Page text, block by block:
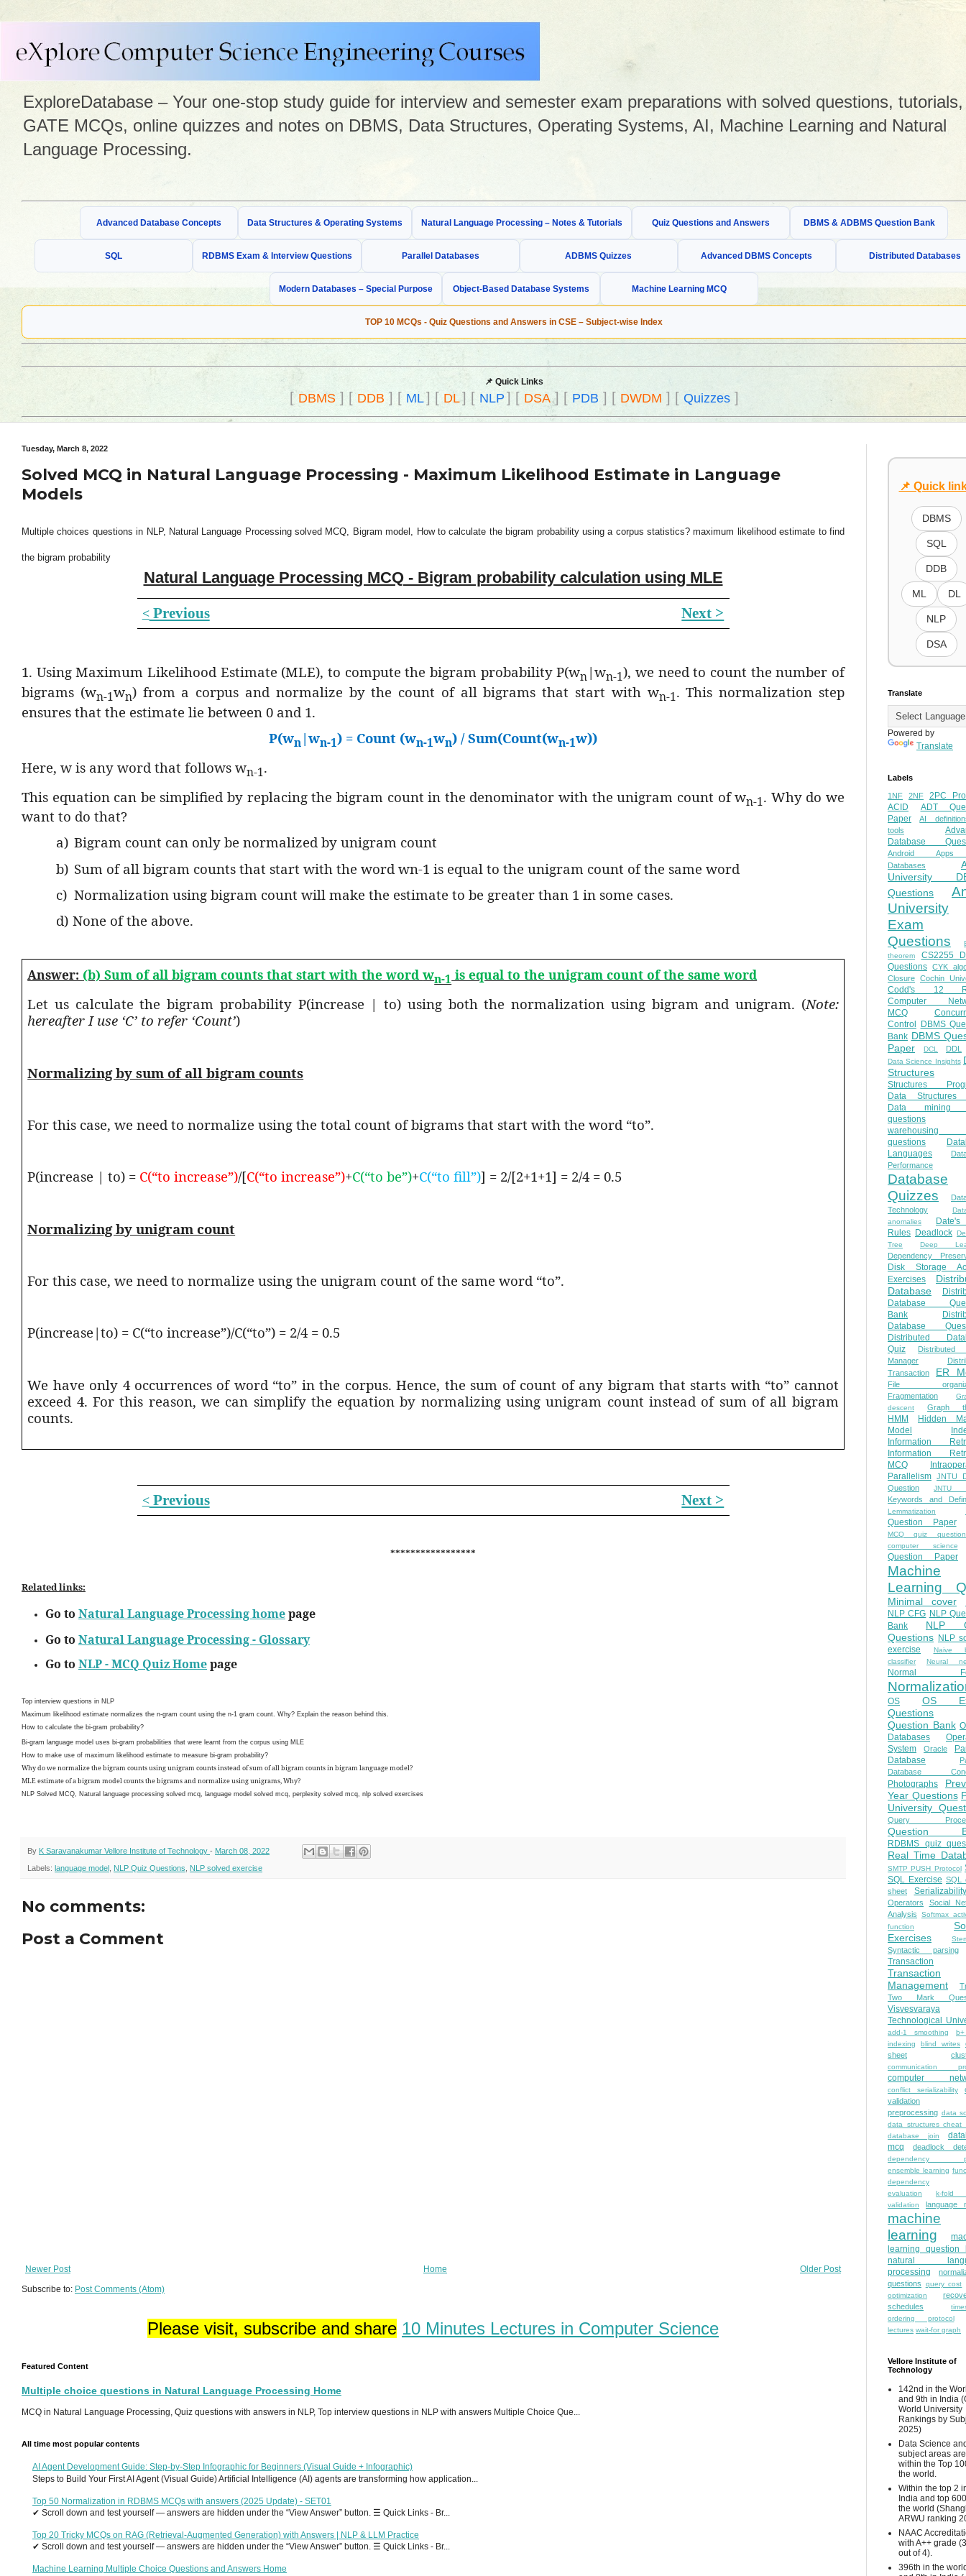
ExploreDatabase – Your one-stop study guide for interview and semester exam preparations with solved questions, tutorials,
GATE MCQs, online quizzes and notes on DBMS, Data Structures, Operating Systems, AI, Machine Learning and Natural
Language Processing.
Advanced Database Concepts Data Structures & Operating Systems Natural Language Processing – Notes & Tutorials Quiz Questions and Answers DBMS & ADBMS Question Bank
SQL RDBMS Exam & Interview Questions Parallel Databases ADBMS Quizzes Advanced DBMS Concepts Distributed Databases
Modern Databases – Special Purpose Object-Based Database Systems Machine Learning MCQ
TOP 10 MCQs - Quiz Questions and Answers in CSE – Subject-wise Index
📌 Quick Links
[DBMS] [ DDB ] [ ML] [ DL] [ NLP ] [ DSA] [ PDB ] [ DWDM ] [ Quizzes]
Tuesday, March 8, 2022
Solved MCQ in Natural Language Processing - Maximum Likelihood Estimate in Language
Models
Multiple choices questions in NLP, Natural Language Processing solved MCQ, Bigram model, How to calculate the bigram probability using a corpus statistics? maximum likelihood estimate to find
the bigram probability
Natural Language Processing MCQ - Bigram probability calculation using MLE
<Previous Next >
1. Using Maximum Likelihood Estimate (MLE), to compute the bigram probability P(wn|wn-1), we need to count the number of
bigrams (wn-1wn) from a corpus and normalize by the count of all bigrams that start with wn-1. This normalization step
ensures that the estimate lie between 0 and 1.
P(wn|wn-1) = Count (wn-1wn) / Sum(Count(wn-1w))
Here, w is any word that follows wn-1.
This equation can be simplified by replacing the bigram count in the denominator with the unigram count of wn-1. Why do we
want to do that?
a) Bigram count can only be normalized by unigram count
b) Sum of all bigram counts that start with the word wn-1 is equal to the unigram count of the same word
c) Normalization using bigram count will make the estimate to be greater than 1 in some cases.
d) None of the above.
Answer: (b) Sum of all bigram counts that start with the wordwn-1 is equal to the unigram count of the same word
Let us calculate the bigram probability P(increase | to) using both the normalization using bigram and unigram. (Note:
hereafter I use ‘C’ to refer ‘Count’)
Normalizing by sum of all bigram counts
For this case, we need to normalize using the total count of bigrams that start with the word “to”.
P(increase | to) = C(“to increase”)/[C(“to increase”)+C(“to be”)+C(“to fill”)] = 2/[2+1+1] = 2/4 = 0.5
Normalizing by unigram count
For this case, we need to normalize using the unigram count of the same word “to”.
P(increase|to) = C(“to increase”)/C(“to”) = 2/4 = 0.5
We have only 4 occurrences of word “to” in the corpus. Hence, the sum of count of any bigram that starts with “to” cannot
exceed 4. For this reason, we can simplify the equation by normalizing using unigram count instead of sum of all bigram
counts.
<Previous Next >
*****************
Related links:
Go to Natural Language Processing homepage
Go to Natural Language Processing - Glossary
Go to NLP - MCQ Quiz Homepage
Top interview questions in NLP
Maximum likelihood estimate normalizes the n-gram count using the n-1 gram count. Why? Explain the reason behind this.
How to calculate the bi-gram probability?
Bi-gram language model uses bi-gram probabilities that were learnt from the corpus using MLE
How to make use of maximum likelihood estimate to measure bi-gram probability?
Why do we normalize the bigram counts using unigram counts instead of sum of all bigram counts in bigram language model?
MLE estimate of a bigram model counts the bigrams and normalize using unigrams, Why?
NLP Solved MCQ, Natural language processing solved mcq, language model solved mcq, perplexity solved mcq, nlp solved exercises
By K Saravanakumar Vellore Institute of Technology - March 08, 2022
Labels: language model NLP Quiz Questions NLP solved exercise
No comments:
Post a Comment
Newer Post Older Post
Home
Subscribe to: Post Comments (Atom)
Please visit, subscribe and share 10 Minutes Lectures in Computer Science
Featured Content
Multiple choice questions in Natural Language Processing Home
MCQ in Natural Language Processing, Quiz questions with answers in NLP, Top interview questions in NLP with answers Multiple Choice Que...
All time most popular contents
AI Agent Development Guide: Step-by-Step Infographic for Beginners (Visual Guide + Infographic)
Steps to Build Your First AI Agent (Visual Guide) Artificial Intelligence (AI) agents are transforming how application...
Top 50 Normalization in RDBMS MCQs with answers (2025 Update) - SET01
✔ Scroll down and test yourself — answers are hidden under the “View Answer” button. ☰ Quick Links - Br...
Top 20 Tricky MCQs on RAG (Retrieval-Augmented Generation) with Answers | NLP & LLM Practice
✔ Scroll down and test yourself — answers are hidden under the “View Answer” button. ☰ Quick Links - Br...
Machine Learning Multiple Choice Questions and Answers Home
📌 Quick
DBMS
SQL
DDB
ML DL
NLP
DSA
Translate
Powered by
Translate
Labels
1NF 2NF
2PC
ACID
ADT
Paper
AI
tools
Database
Android
Databases
University
Questions
University
Exam
Questions
theorem
CS2255
Questions CYK
Closure Cochin
Codd's 12
Computer
MCQ
Control
DBMS
Bank DBMS
Paper
DCL DDL
Data Science Insights
Structures
Structures
Data Structures
Data mining
questions
warehousing
questions
Languages
Performance
Database
Quizzes
Technology
anomalies
Rules Deadlock
Tree
Deep
Dependency
Disk Storage
Exercises
Database
Database
Bank
Database
Distributed
Quiz
Distributed
Manager
Transaction
ER
File
Fragmentation
descent
Graph
HMM
Hidden
Model
Information
Information
MCQ
Parallelism JNTU
Question
JNTU
Keywords and
Lemmatization
Question Paper
MCQ quiz
computer science
Question Paper
Machine
Learning
Minimal cover
NLP CFG NLP
Bank
NLP
Questions NLP
exercise
Naive
classifier
Neural
Normal
OS
OS
Questions
Question Bank
Databases
System
Oracle
Database
Database
Photographs
Year Questions
University
Query
Question
RDBMS quiz
Real Time
SMTP PUSH Protocol
SQL Exercise SQL
sheet
Serializability
Operators
Social
Analysis
Softmax
function
Exercises
Syntactic parsing
Transaction
Transaction
Management
Two Mark
Visvesvaraya
Technological
add-1 smoothing
indexing
blind writes
sheet
communication
computer
conflict serializability
validation
preprocessing data
data structures cheat
database join
mcq
deadlock
dependency
ensemble learning
dependency
evaluation
k-fold
validation
language
machine
learning
learning question
natural
processing
questions
query cost
optimization
schedules
ordering protocol
lectures wait-for graph
Vellore Institute of
Technology
142nd in the
and 9th in India
World University
Rankings by
2025)
Data Science
subject areas are
within the Top
the world.
Within the top 2
India and top
the world
ARWU ranking
NAAC
with A++ grade
out of 4).
396th in the